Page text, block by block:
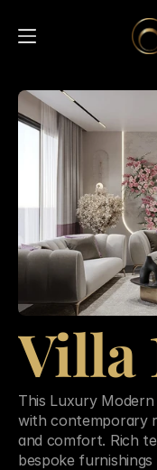
Villa
This Luxury
with contemporary
and comfort. Rich
bespoke